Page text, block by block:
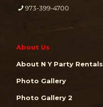
973-399-4700
About Us
About N Y Party Rentals
Photo Gallery
Photo Gallery 2